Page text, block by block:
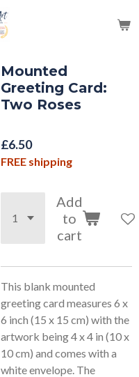
Mounted
Greeting Card:
Two Roses
£6.50
FREE shipping
Add
to
cart
This blank mounted
greeting card measures 6 x
6 inch (15 x 15 cm) with the
artwork being 4 x 4 in (10 x
10 cm) and comes with a
white envelope. The